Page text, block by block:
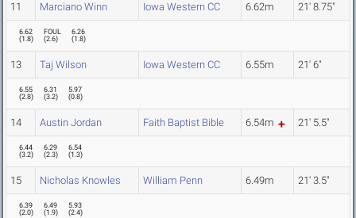
11 Marciano Winn Iowa Western CC 6.62m 21' 8.75"
6.62
(1.8)
FOUL
(2.6)
6.26
(1.8)
13 Taj Wilson Iowa Western CC 6.55m 21' 6"
6.55
(2.8)
6.31
(3.2)
5.97
(0.8)
14 Austin Jordan Faith Baptist Bible 6.54m 21' 5.5"
6.44
(3.2)
6.29
(2.3)
6.54
(1.3)
15 Nicholas Knowles William Penn 6.49m 21' 3.5"
6.39
(2.0)
6.49
(1.9)
5.93
(2.4)